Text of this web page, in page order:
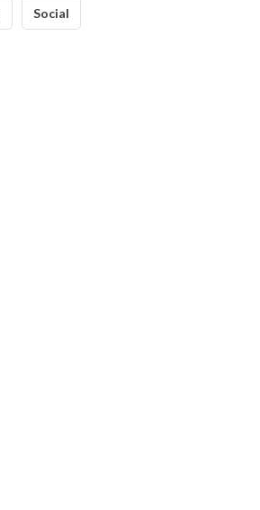
Social